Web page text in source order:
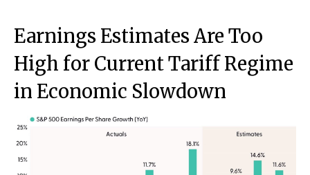
Earnings Estimates Are Too
High for Current Tariff Regime
in Economic Slowdown